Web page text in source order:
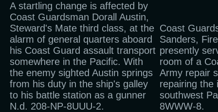
A startling change is affected by
Coast Guardsman Dorall Austin,
Steward's Mate third class, at the
alarm of general quarters aboard
his Coast Guard assault transport
somewhere in the Pacific. With
the enemy sighted Austin springs
from his duty in the ship's galley
to his battle station as a gunner
N.d. 208-NP-8UUU-2.
Coast
Sanders,
presently
room of a
Army repair
repairing the
southwest
8WWW-8.